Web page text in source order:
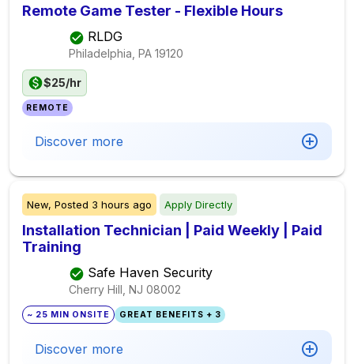
Remote Game Tester - Flexible Hours
RLDG
Philadelphia, PA 19120
$25/hr
REMOTE
Discover more
New, Posted 3 hours ago Apply Directly
Installation Technician | Paid Weekly | Paid
Training
Safe Haven Security
Cherry Hill, NJ 08002
~ 25 MIN ONSITE GREAT BENEFITS + 3
Discover more